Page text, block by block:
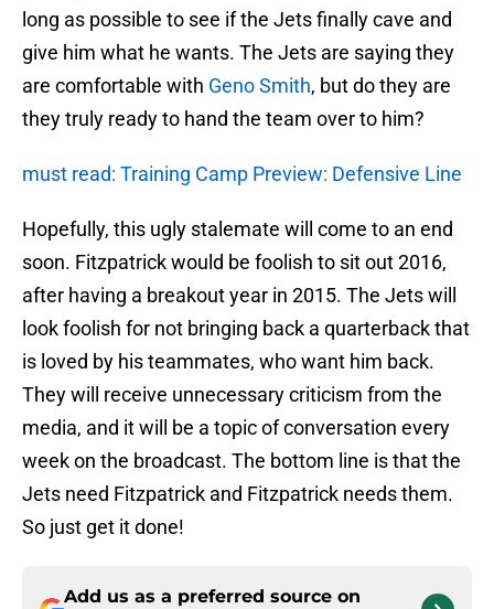
long as possible to see if the Jets finally cave and
give him what he wants. The Jets are saying they
are comfortable with Geno Smith, but do they are
they truly ready to hand the team over to him?
must read: Training Camp Preview: Defensive Line
Hopefully, this ugly stalemate will come to an end
soon. Fitzpatrick would be foolish to sit out 2016,
after having a breakout year in 2015. The Jets will
look foolish for not bringing back a quarterback that
is loved by his teammates, who want him back.
They will receive unnecessary criticism from the
media, and it will be a topic of conversation every
week on the broadcast. The bottom line is that the
Jets need Fitzpatrick and Fitzpatrick needs them.
So just get it done!
Add us as a preferred source on